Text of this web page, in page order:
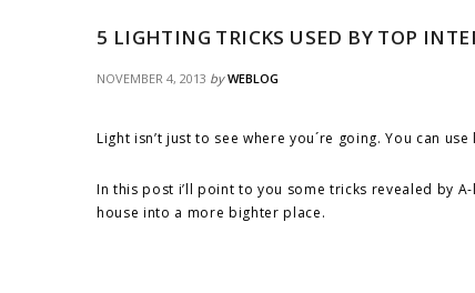
5 LIGHTING TRICKS USED BY TOP
NOVEMBER 4, 2013 by WEBLOG
Light isn’t just to see where you´re going. You can
In this post i’ll point to you some tricks revealed by
house into a more bighter place.